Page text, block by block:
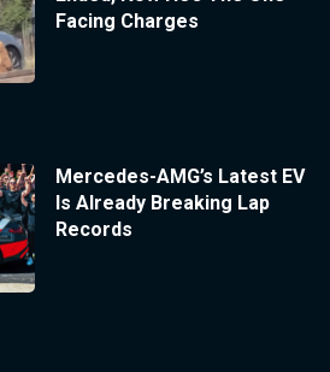
Facing Charges
Mercedes-AMG’s Latest EV
Is Already Breaking Lap
Records